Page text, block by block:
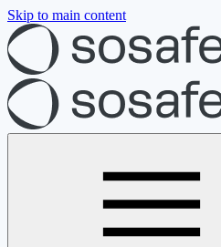
Skip to main content